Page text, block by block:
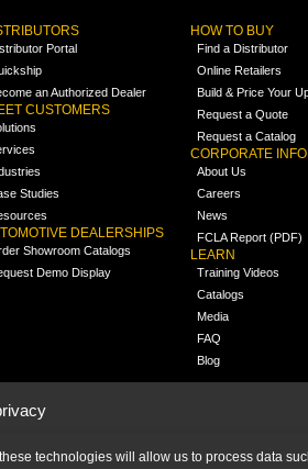
technologies will allow us to process data
Portal
an Authorized Dealer
CUSTOMERS
Studies
DEALERSHIPS
Showroom Catalogs
Demo Display
HOW TO BUY
Find a Distributor
Online Retailers
Build & Price Your
Request a Quote
Request a Catalog
CORPORATE
About Us
Careers
News
FCLA Report (PDF)
LEARN
Training Videos
Catalogs
Media
FAQ
Blog